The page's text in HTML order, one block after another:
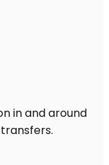
in and around